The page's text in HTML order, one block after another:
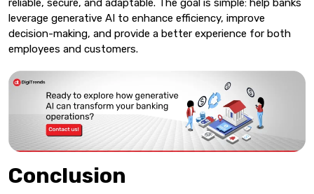
reliable, secure, and adaptable. The goal is simple: help banks
leverage generative AI to enhance efficiency, improve
decision-making, and provide a better experience for both
employees and customers.
Conclusion